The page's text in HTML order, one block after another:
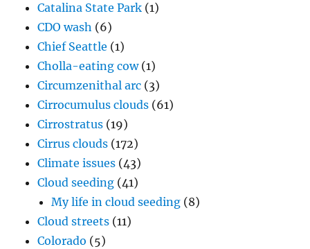
Catalina State Park (1)
CDO wash (6)
Chief Seattle (1)
Cholla-eating cow(1)
Circumzenithal arc (3)
Cirrocumulus clouds (61)
Cirrostratus (19)
Cirrus clouds (172)
Climate issues (43)
Cloud seeding (41)
My life in cloud seeding (8)
Cloud streets (11)
Colorado (5)